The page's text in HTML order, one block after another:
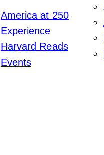
America at 250
Experience
Harvard Reads
Events